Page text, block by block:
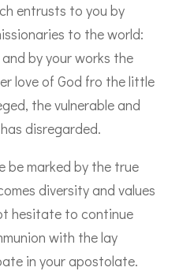
entrusts to you by
to the world:
by your works the
love of God fro the little
the vulnerable and
disregarded.
be marked by the true
diversity and values
hesitate to continue
with the lay
in your apostolate.